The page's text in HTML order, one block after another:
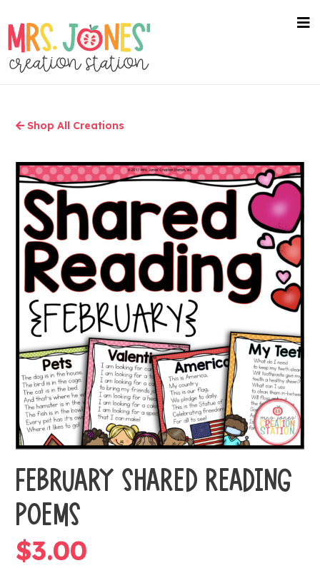
to
main
content
Shop All Creations
FEBRUARY SHARED READING
POEMS
$3.00